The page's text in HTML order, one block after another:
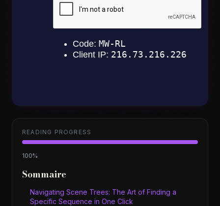
READING PROGRESS
100%
Sommaire
Navigating Scene Trees: The Art of Finding a
Specific Sequence in One Click